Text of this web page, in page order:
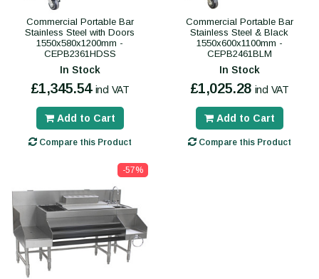
Commercial Portable Bar
Stainless Steel with Doors
1550x580x1200mm -
CEPB2361HDSS
In Stock
£1,345.54 incl VAT
Add to Cart
Compare this Product
Commercial Portable Bar
Stainless Steel & Black
1550x600x1100mm -
CEPB2461BLM
In Stock
£1,025.28 incl VAT
Add to Cart
Compare this Product
-57%